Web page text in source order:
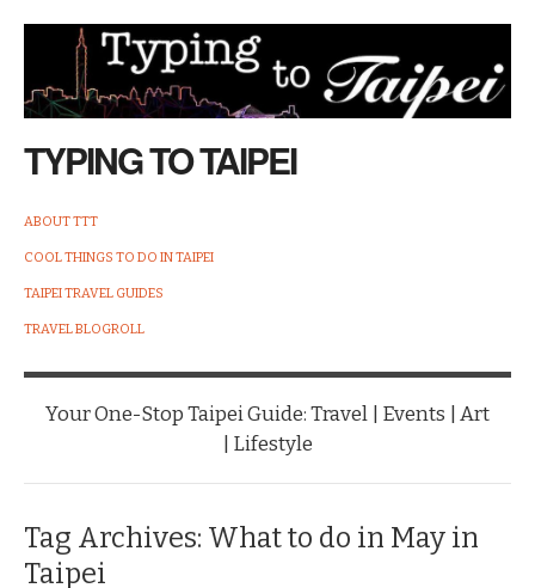
TYPING TO TAIPEI
ABOUT TTT
COOL THINGS TO DO IN TAIPEI
TAIPEI TRAVEL GUIDES
TRAVEL BLOGROLL
Your One-Stop Taipei Guide: Travel | Events | Art
| Lifestyle
Tag Archives: What to do in May in
Taipei